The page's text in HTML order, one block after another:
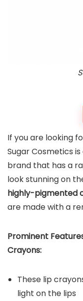
If you are looking
Sugar Cosmetics
brand that has a
look stunning on
highly-pigmented
are made with a
Prominent
Crayons:
These lip
light on the lips